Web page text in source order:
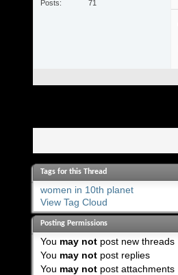
Posts
71
Tags for this Thread
women in 10th planet
View Tag Cloud
Posting Permissions
You may notpost new threads
You may notpost replies
You may notpost attachments